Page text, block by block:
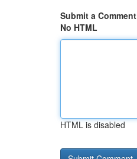
Submit a Comment
No HTML
HTML is disabled